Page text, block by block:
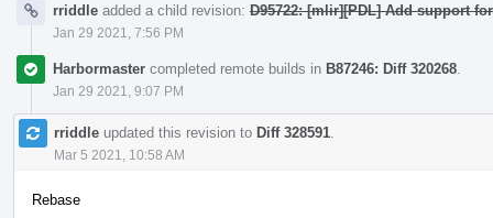
rriddle added a child revision: D95722: [mlir][PDL] Add support
Jan 29 2021, 7:56 PM
Harbormaster completed remote builds in B87246: Diff 320268
Jan 29 2021, 9:07 PM
rriddle updated this revision to Diff 328591
Mar 5 2021, 10:58 AM
Rebase